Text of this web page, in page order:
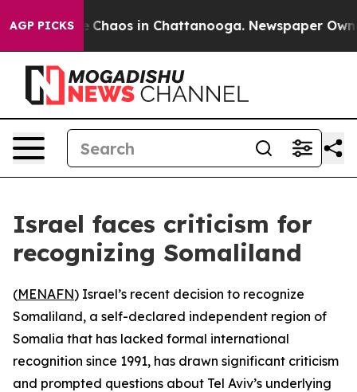
AGP PICKS
Collapse Chaos in Chattanooga. Newspaper
Israel faces criticism for
recognizing Somaliland
(MENAFN) Israel’s recent decision to recognize
Somaliland, a self-declared independent region of
Somalia that has lacked formal international
recognition since 1991, has drawn significant criticism
and prompted questions about Tel Aviv’s underlying